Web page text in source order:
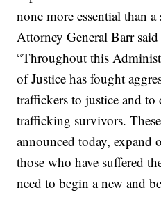
none more essential than a
Attorney General Barr
“Throughout this
of Justice has fought
traffickers to justice and
trafficking survivors.
announced today, expand
those who have suffered
need to begin a new and